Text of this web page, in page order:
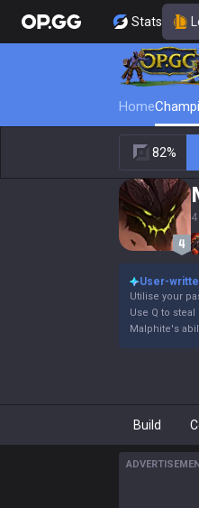
Stats
Home
82%
User-
Utilise your
Use Q to
Malphite's
Build